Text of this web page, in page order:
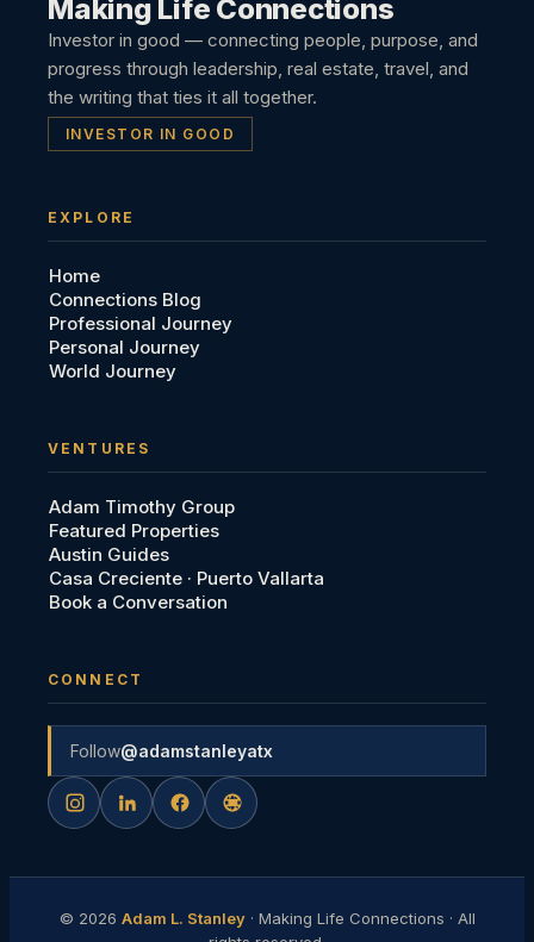
Making Life Connections
Investor in good — connecting people, purpose, and
progress through leadership, real estate, travel, and
the writing that ties it all together.
INVESTOR IN GOOD
EXPLORE
Home
Connections Blog
Professional Journey
Personal Journey
World Journey
VENTURES
Adam Timothy Group
Featured Properties
Austin Guides
Casa Creciente · Puerto Vallarta
Book a Conversation
CONNECT
Follow@adamstanleyatx
© 2026 Adam L. Stanley· Making Life Connections · All